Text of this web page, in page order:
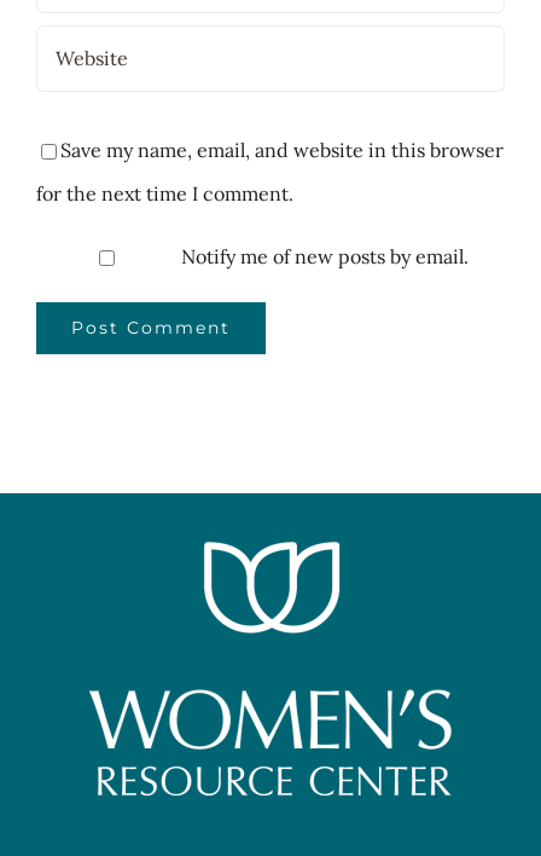
Save my name, email, and website in this browser
for the next time I comment.
Notify me of new posts by email.